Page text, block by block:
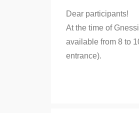
Dear participants!
At the time of
available from 8 to
entrance).